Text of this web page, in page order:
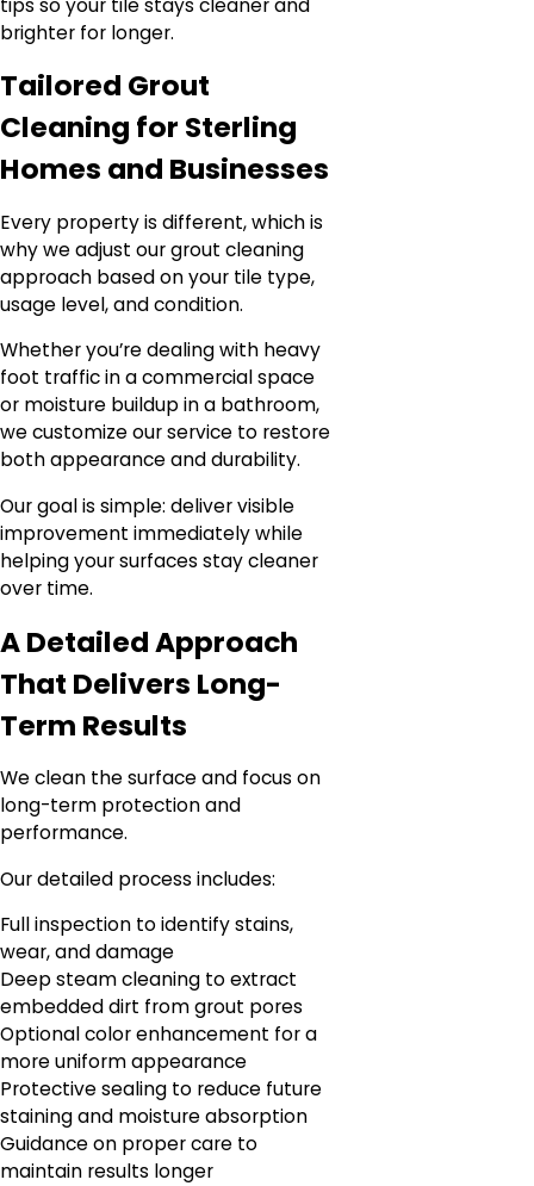
brighter for longer.
Tailored Grout
Cleaning for Sterling
Homes and Businesses
Every property is different, which is
why we adjust our grout cleaning
approach based on your tile type,
usage level, and condition.
Whether you’re dealing with heavy
foot traffic in a commercial space
or moisture buildup in a bathroom,
we customize our service to restore
both appearance and durability.
Our goal is simple: deliver visible
improvement immediately while
helping your surfaces stay cleaner
over time.
A Detailed Approach
That Delivers Long-
Term Results
We clean the surface and focus on
long-term protection and
performance.
Our detailed process includes:
Full inspection to identify stains,
wear, and damage
Deep steam cleaning to extract
embedded dirt from grout pores
Optional color enhancement for a
more uniform appearance
Protective sealing to reduce future
staining and moisture absorption
Guidance on proper care to
maintain results longer